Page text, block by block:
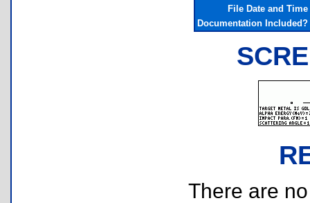
File Date and Time
Documentation Included?
There are